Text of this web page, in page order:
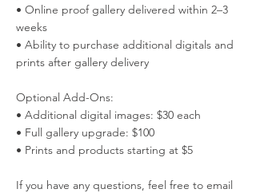
• Online proof gallery delivered within 2–3
weeks
• Ability to purchase additional digitals and
prints after gallery delivery
Optional Add-Ons:
• Additional digital images: $30 each
• Full gallery upgrade: $100
• Prints and products starting at $5
If you have any questions, feel free to email